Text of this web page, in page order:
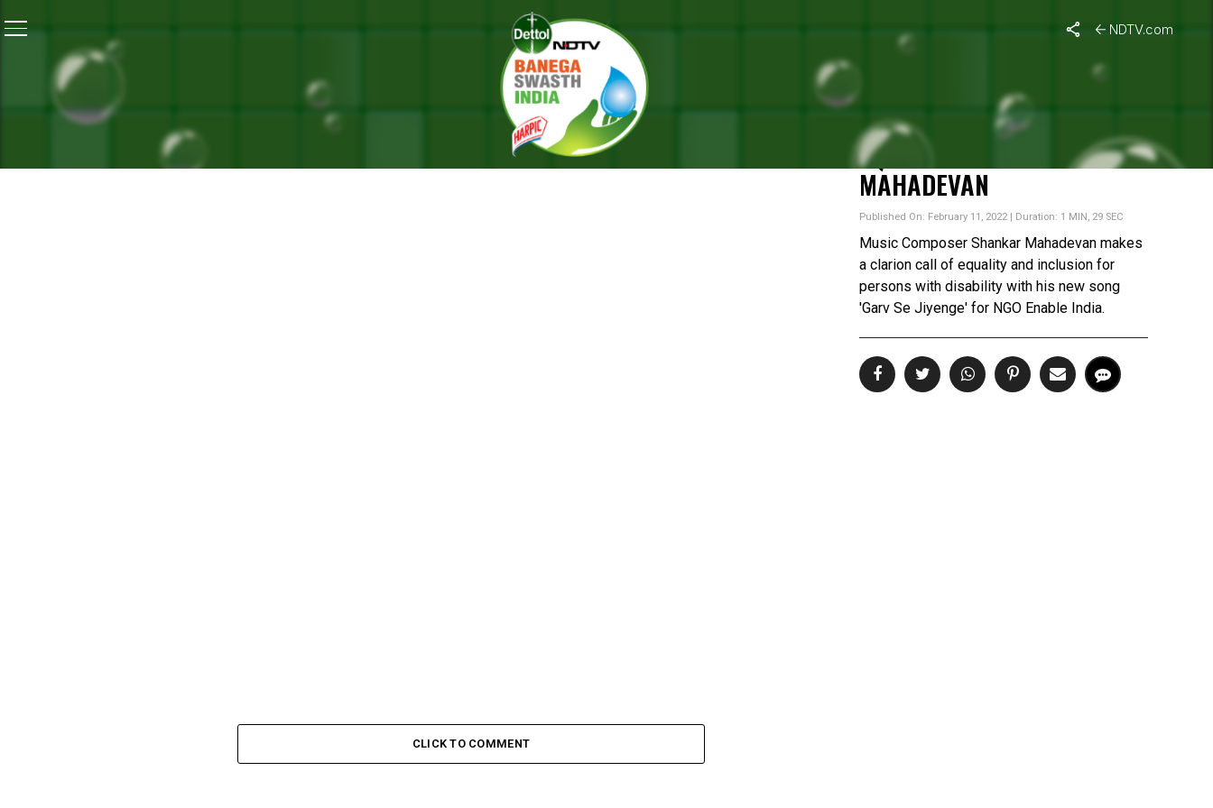
NDTV.com
All Of Us, With Or Without Disability, Like To Live A Life Of Equality: Shankar Mahadevan
WITHOUT DISABILITY, LIKE
TO LIVE A LIFE OF
EQUALITY: SHANKAR
MAHADEVAN
Published On: February 11, 2022 | Duration: 1 MIN, 29 SEC
Music Composer Shankar Mahadevan makes
a clarion call of equality and inclusion for
persons with disability with his new song
'Garv Se Jiyenge' for NGO Enable India.
CLICK TO COMMENT